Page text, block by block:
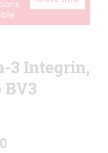
3 Integrin,